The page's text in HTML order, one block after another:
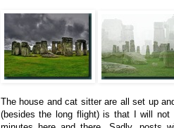
The house and cat sitter are all set up
(besides the long flight) is that I will